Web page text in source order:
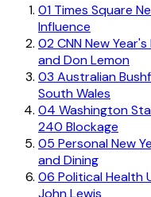
01 Times Square
Influence
02CNN New
and Don Lemon
03 Australian
South Wales
04 Washington
240 Blockage
05 Personal New
and Dining
06 Political Health
John Lewis